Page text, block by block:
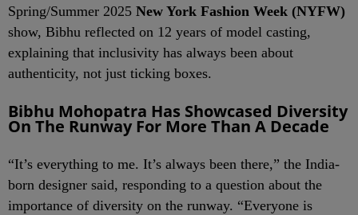
Spring/Summer 2025 New York Fashion Week (NYFW)
show, Bibhu reflected on 12 years of model casting,
explaining that inclusivity has always been about
authenticity, not just ticking boxes.
Bibhu Mohopatra Has Showcased Diversity
On The Runway For More Than A Decade
“It’s everything to me. It’s always been there,” the India-
born designer said, responding to a question about the
importance of diversity on the runway. “Everyone is